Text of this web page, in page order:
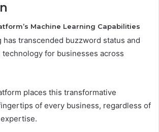
Machine Learning Capabilities
has transcended buzzword status and
technology for businesses across
places this transformative
of every business, regardless of